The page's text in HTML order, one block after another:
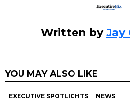
Written byJay
YOU MAY ALSO LIKE
EXECUTIVE SPOTLIGHTS NEWS